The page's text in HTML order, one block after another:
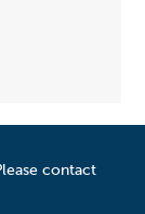
contact